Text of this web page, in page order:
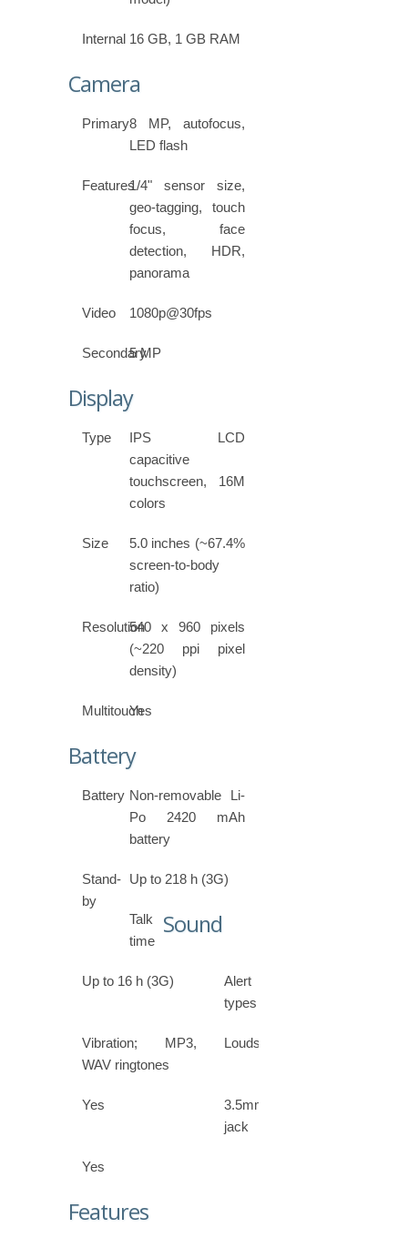
Internal 16 GB, 1 GB RAM
Camera
Primary8 MP, autofocus,
LED flash
Features1/4" sensor size,
geo-tagging, touch
focus, face
detection, HDR,
panorama
Video 1080p@30fps
Secondary5 MP
Display
Type
IPS LCD
capacitive
touchscreen, 16M
colors
Size
5.0 inches (~67.4%
screen-to-body
ratio)
Resolution540 x 960 pixels
(~220 ppi pixel
density)
Multitouch
Yes
Battery
Battery Non-removable Li-
Po 2420 mAh
battery
Stand-
by
Up to 218 h (3G)
Talk
time
Up to 16 h (3G)
Sound
Alert
types
Vibration; MP3,
WAV ringtones
Loudspeaker
Yes
3.5mm
jack
Yes
Features